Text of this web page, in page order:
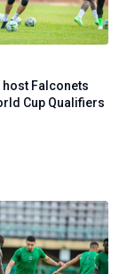
host Falconets
Cup Qualifiers